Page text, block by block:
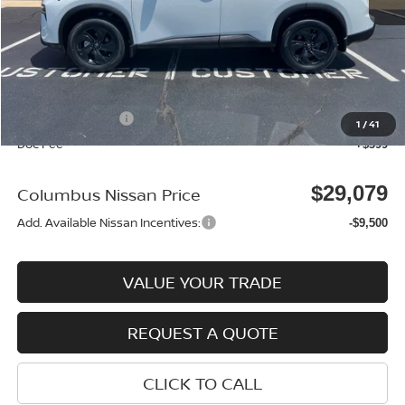
1 /41
MSRP: $33,095
Dealer Discount -$915
Columbus Price
Nissan Incentives: -$3,500
Doc Fee +$399
Columbus Nissan Price $29,079
Add. Available Nissan Incentives: -$9,500
VALUE YOUR TRADE
REQUEST A QUOTE
CLICK TO CALL